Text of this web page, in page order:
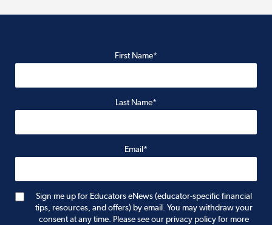
First Name*
Last Name*
Email*
Sign me up for Educators eNews (educator-specific financial
tips, resources, and offers) by email. You may withdraw your
consent at any time. Please see our privacy policy for more